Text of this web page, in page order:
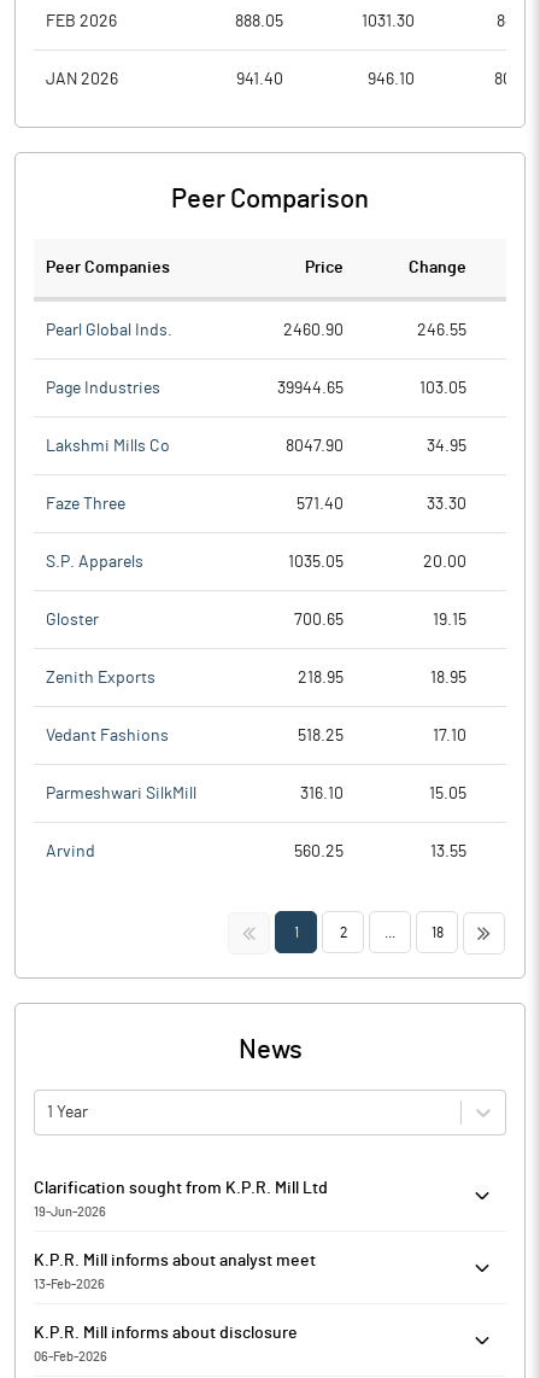
FEB 2026 888.05 1031.30
JAN 2026 941.40 946.10
Peer Comparison
Peer Companies Price Change
Pearl Global Inds. 2460.90 246.55
Page Industries 39944.65 103.05
Lakshmi Mills Co 8047.90 34.95
Faze Three 571.40 33.30
S.P. Apparels 1035.05 20.00
Gloster 700.65 19.15
Zenith Exports 218.95 18.95
Vedant Fashions 518.25 17.10
Parmeshwari SilkMill 316.10 15.05
Arvind 560.25 13.55
<< 1 2 18 >>
News
1 Year
Clarification sought from K.P.R. Mill Ltd
19-Jun-2026
June 19, 2026, with reference to Movement in Volume. The reply
is awaited.
K.P.R. Mill informs about analyst meet
13-Feb-2026
Board of India (Listing Obligations and Disclosure
Requirements) Regulations, 2015, K.P.R. Mill has informed that
K.P.R. Mill informs about disclosure
06-Feb-2026